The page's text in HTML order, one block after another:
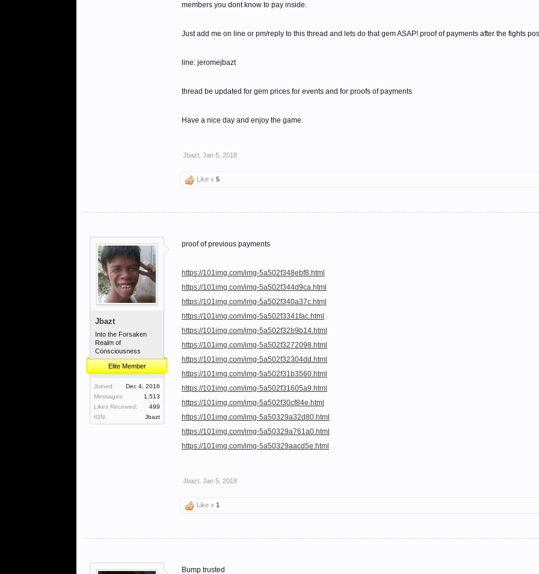
members you dont know to pay inside.
Just add me on line or pm/reply to this thread and lets do that gem ASAP! proof of payments after the fights
line: jeromejbazt
thread be updated for gem prices for events and for proofs of payments
Have a nice day and enjoy the game.
Jbazt Jan 5, 2018
Like x 5
Jbazt
Into the Forsaken
Realm of
Consciousness
Elite Member
Joined:
Dec 4, 2016
Messages:
1,513
Likes Received:
499
IGN:
Jbazt
proof of previous payments
https://101img.com/img-5a502f348ebf8.html
https://101img.com/img-5a502f344d9ca.html
https://101img.com/img-5a502f340a37c.html
https://101img.com/img-5a502f3341fac.html
https://101img.com/img-5a502f32b9b14.html
https://101img.com/img-5a502f3272098.html
https://101img.com/img-5a502f32304dd.html
https://101img.com/img-5a502f31b3560.html
https://101img.com/img-5a502f31605a9.html
https://101img.com/img-5a502f30cf84e.html
https://101img.com/img-5a50329a32d80.html
https://101img.com/img-5a50329a761a0.html
https://101img.com/img-5a50329aacd5e.html
Jbazt Jan 5, 2018
Like x 1
Bump trusted